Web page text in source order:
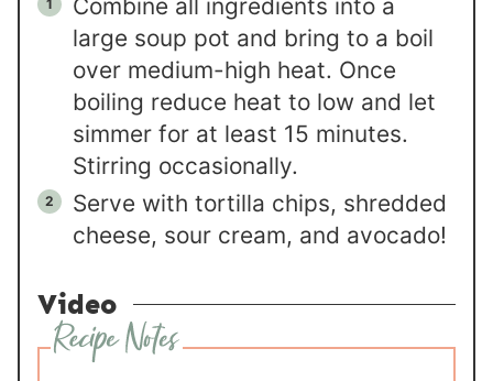
Combine all ingredients into a
large soup pot and bring to a boil
over medium-high heat. Once
boiling reduce heat to low and let
simmer for at least 15 minutes.
Stirring occasionally.
Serve with tortilla chips, shredded
cheese, sour cream, and avocado!
Video